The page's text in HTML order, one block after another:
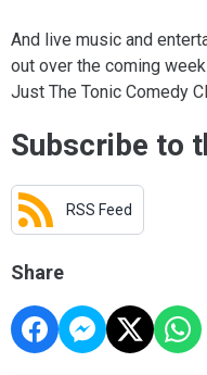
And live music and
out over the coming
Just The Tonic Comedy
Subscribe to
RSS Feed
Share